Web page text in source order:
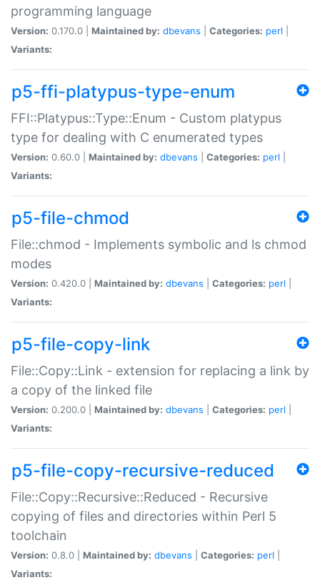
programming language
Version: 0.170.0 | Maintained by: dbevans Categories: perl
Variants:
p5-ffi-platypus-type-enum
FFI::Platypus::Type::Enum - Custom platypus
type for dealing with C enumerated types
Version: 0.60.0 | Maintained by: dbevans Categories: perl
Variants:
p5-file-chmod
File::chmod - Implements symbolic and ls chmod
modes
Version: 0.420.0 | Maintained by: dbevans Categories: perl
Variants:
p5-file-copy-link
File::Copy::Link - extension for replacing a link by
a copy of the linked file
Version: 0.200.0 | Maintained by: dbevans Categories: perl
Variants:
p5-file-copy-recursive-reduced
File::Copy::Recursive::Reduced - Recursive
copying of files and directories within Perl 5
toolchain
Version: 0.8.0 | Maintained by: dbevans Categories: perl
Variants: